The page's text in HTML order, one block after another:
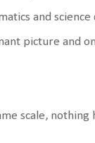
and
picture and
scale, nothing